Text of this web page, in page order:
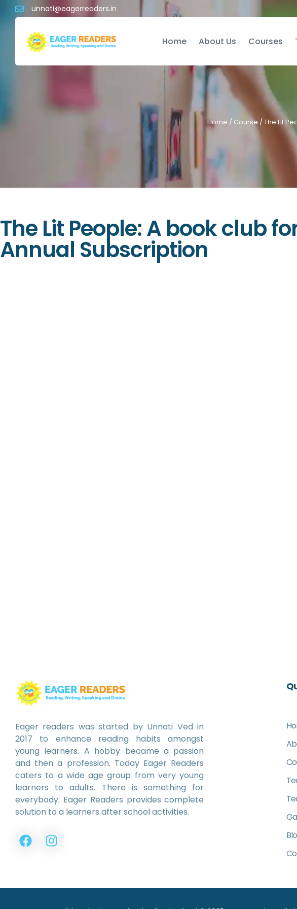
unnati@eagerreaders.in
Home About Us Courses
Home / Course / The Lit
The Lit People: A book club
Annual Subscription
Eager readers was started by Unnati Ved in
2017 to enhance reading habits amongst
young learners. A hobby became a passion
and then a profession. Today Eager Readers
caters to a wide age group from very young
learners to adults. There is something for
everybody. Eager Readers provides complete
solution to a learners after school activities.